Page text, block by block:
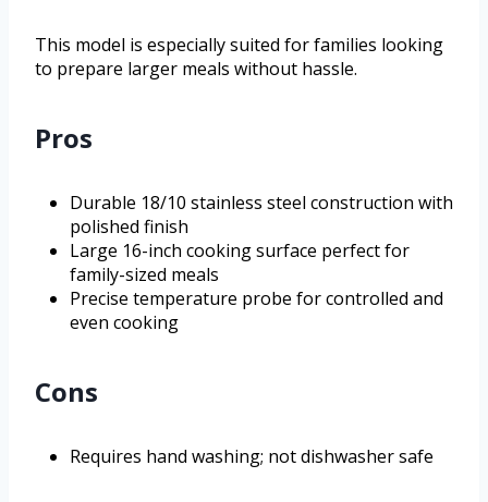
This model is especially suited for families looking
to prepare larger meals without hassle.
Pros
Durable 18/10 stainless steel construction with
polished finish
Large 16-inch cooking surface perfect for
family-sized meals
Precise temperature probe for controlled and
even cooking
Cons
Requires hand washing; not dishwasher safe